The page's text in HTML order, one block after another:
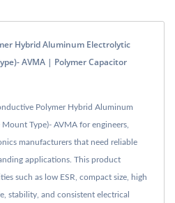
Hybrid Aluminum Electrolytic
AVMA | Polymer Capacitor
Polymer Hybrid Aluminum
Type)- AVMA for engineers,
manufacturers that need reliable
applications. This product
such as low ESR, compact size, high
stability, and consistent electrical